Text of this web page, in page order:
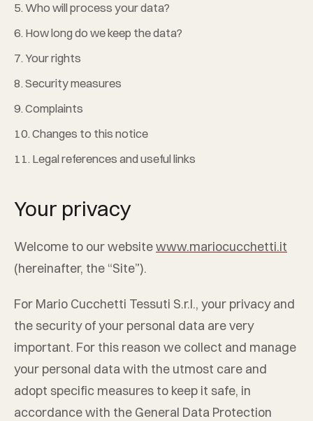
5. Who will process your data?
6. How long do we keep the data?
7. Your rights
8. Security measures
9. Complaints
10. Changes to this notice
11. Legal references and useful links
Your privacy
Welcome to our websitewww.mariocucchetti.it
(hereinafter, the “Site”).
For Mario Cucchetti Tessuti S.r.l., your privacy and
the security of your personal data are very
important. For this reason we collect and manage
your personal data with the utmost care and
adopt specific measures to keep it safe, in
accordance with the General Data Protection